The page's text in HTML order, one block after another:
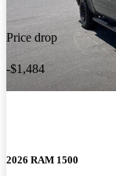
Price drop
-$1,484
2026 RAM 1500